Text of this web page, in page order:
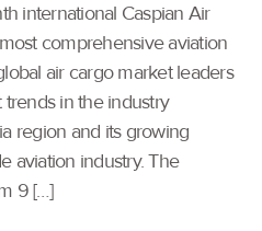
international Caspian Air
comprehensive aviation
air cargo market leaders
trends in the industry
region and its growing
aviation industry. The
9 […]